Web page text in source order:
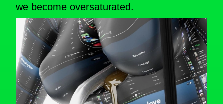
we become oversaturated.